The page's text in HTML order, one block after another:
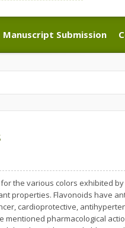
Manuscript Submission
Manuscript Submission
the various colors exhibited
properties. Flavonoids have
cardioprotective,
pharmacological